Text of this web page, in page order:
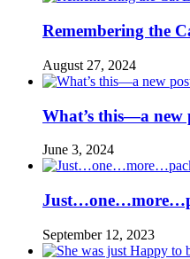
Remembering the
August 27, 2024
What’s this—a new
June 3, 2024
September 12, 2023